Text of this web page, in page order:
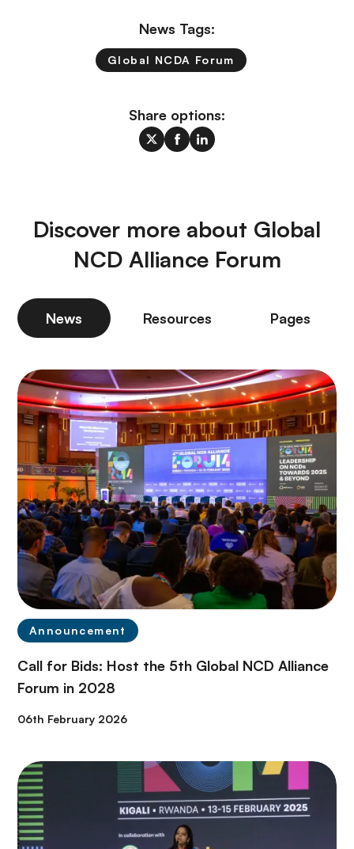
News Tags:
Global NCDA Forum
Share options:
Discover more about Global
NCD Alliance Forum
News
Announcement
Call for Bids: Host the 5th Global NCD Alliance
Forum in 2028
06th February 2026
Resources Pages